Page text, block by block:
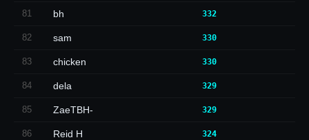
81 bh 332
82 sam 330
83 chicken 330
84 dela 329
85 ZaeTBH- 329
86 Reid H 324